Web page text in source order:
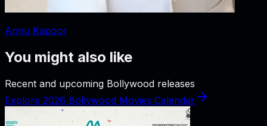
Annu Kapoor
You might also like
Recent and upcoming Bollywood releases
Explore 2026 Bollywood Movies Calendar